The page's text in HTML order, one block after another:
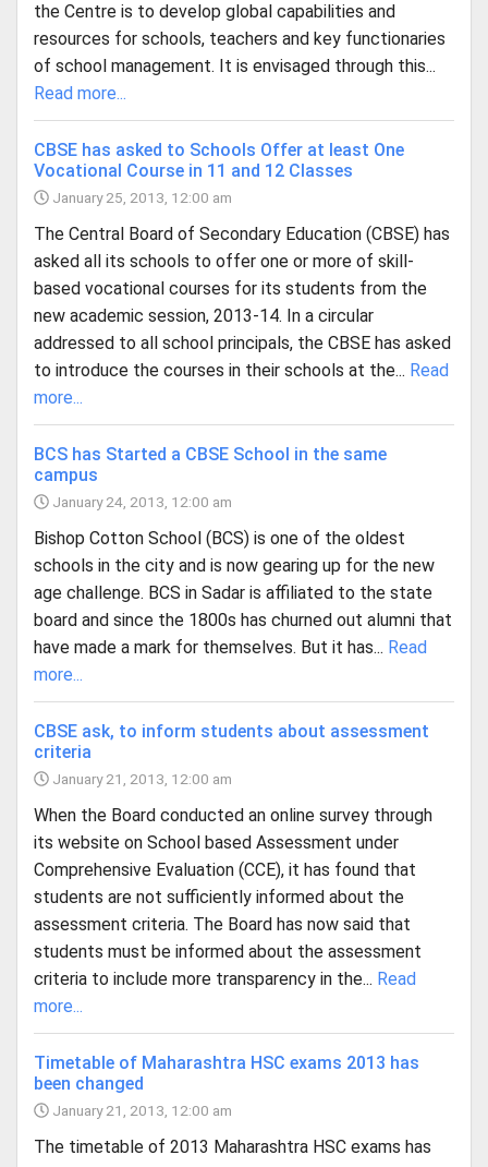
the Centre is to develop global capabilities and
resources for schools, teachers and key functionaries
of school management. It is envisaged through this...
Read more...
CBSE has asked to Schools Offer at least One
Vocational Course in 11 and 12 Classes
January 25, 2013, 12:00 am
The Central Board of Secondary Education (CBSE) has
asked all its schools to offer one or more of skill-
based vocational courses for its students from the
new academic session, 2013-14. In a circular
addressed to all school principals, the CBSE has asked
to introduce the courses in their schools at the... Read
more...
BCS has Started a CBSE School in the same
campus
January 24, 2013, 12:00 am
Bishop Cotton School (BCS) is one of the oldest
schools in the city and is now gearing up for the new
age challenge. BCS in Sadar is affiliated to the state
board and since the 1800s has churned out alumni that
have made a mark for themselves. But it has... Read
more...
CBSE ask, to inform students about assessment
criteria
January 21, 2013, 12:00 am
When the Board conducted an online survey through
its website on School based Assessment under
Comprehensive Evaluation (CCE), it has found that
students are not sufficiently informed about the
assessment criteria. The Board has now said that
students must be informed about the assessment
criteria to include more transparency in the... Read
more...
Timetable of Maharashtra HSC exams 2013 has
been changed
January 21, 2013, 12:00 am
The timetable of 2013 Maharashtra HSC exams has